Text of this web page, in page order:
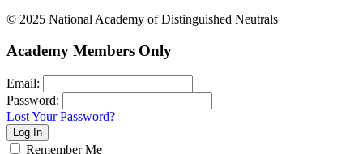
© 2025 National Academy of Distinguished Neutrals
Academy Members Only
Email:
Password:
Lost Your Password?
Remember Me